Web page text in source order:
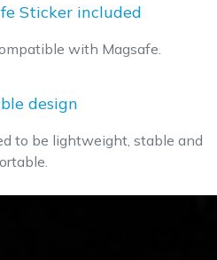
Sticker included
with Magsafe.
design
to be lightweight, stable and